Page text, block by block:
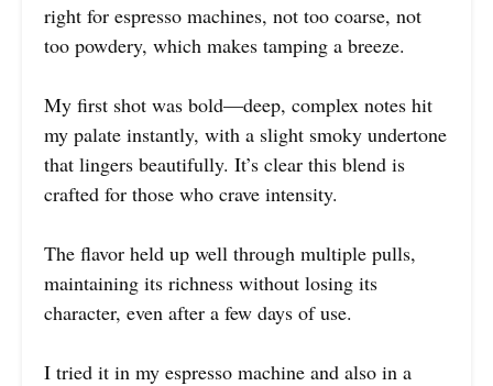
right for espresso machines, not too coarse, not
too powdery, which makes tamping a breeze.
My first shot was bold—deep, complex notes hit
my palate instantly, with a slight smoky undertone
that lingers beautifully. It’s clear this blend is
crafted for those who crave intensity.
The flavor held up well through multiple pulls,
maintaining its richness without losing its
character, even after a few days of use.
I tried it in my espresso machine and also in a